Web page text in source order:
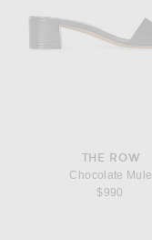
THE ROW
Chocolate Mule
$990